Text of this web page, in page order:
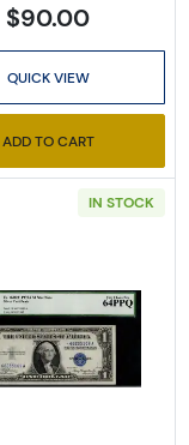
$90.00
QUICK VIEW
ADD TO CART
A blue seal. Small
IN STOCK
Read more
to
offering of